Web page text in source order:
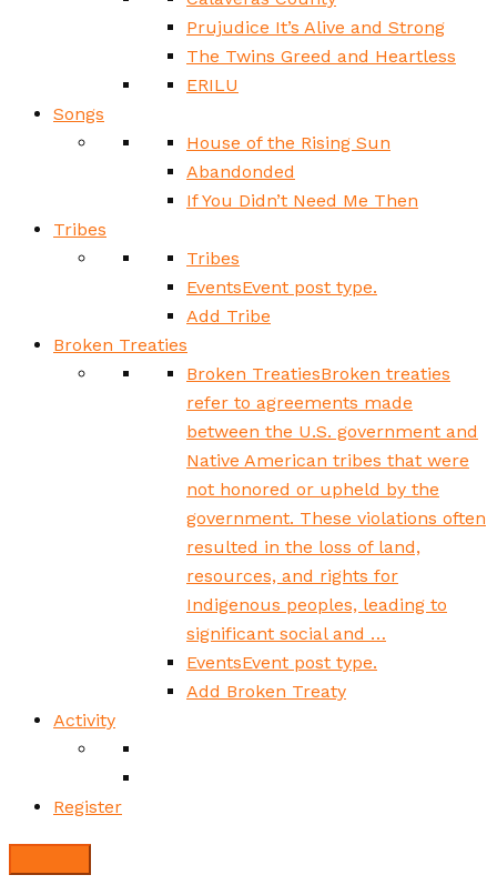
Prujudice It’s Alive and Strong
The Twins Greed and Heartless
ERILU
Songs
House of the Rising Sun
Abandonded
If You Didn’t Need Me Then
Tribes
Tribes
EventsEvent post type.
Add Tribe
Broken Treaties
Broken TreatiesBroken treaties
refer to agreements made
between the U.S. government and
Native American tribes that were
not honored or upheld by the
government. These violations often
resulted in the loss of land,
resources, and rights for
Indigenous peoples, leading to
significant social and …
EventsEvent post type.
Add Broken Treaty
Activity
Register